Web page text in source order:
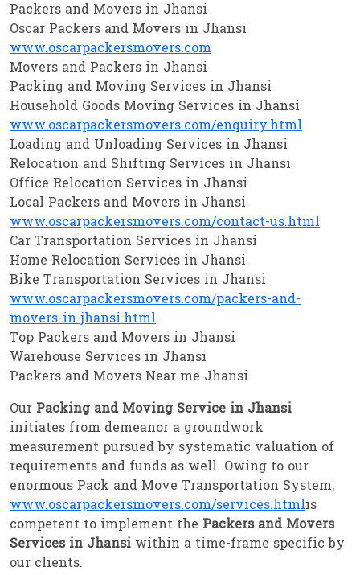
Packers and Movers in Jhansi
Oscar Packers and Movers in Jhansi
www.oscarpackersmovers.com
Movers and Packers in Jhansi
Packing and Moving Services in Jhansi
Household Goods Moving Services in Jhansi
www.oscarpackersmovers.com/enquiry.html
Loading and Unloading Services in Jhansi
Relocation and Shifting Services in Jhansi
Office Relocation Services in Jhansi
Local Packers and Movers in Jhansi
www.oscarpackersmovers.com/contact-us.html
Car Transportation Services in Jhansi
Home Relocation Services in Jhansi
Bike Transportation Services in Jhansi
www.oscarpackersmovers.com/packers-and-
movers-in-jhansi.html
Top Packers and Movers in Jhansi
Warehouse Services in Jhansi
Packers and Movers Near me Jhansi
Our Packing and Moving Service in Jhansi
initiates from demeanor a groundwork
measurement pursued by systematic valuation of
requirements and funds as well. Owing to our
enormous Pack and Move Transportation System,
www.oscarpackersmovers.com/services.htmlis
competent to implement the Packers and Movers
Services in Jhansi within a time-frame specific by
our clients.